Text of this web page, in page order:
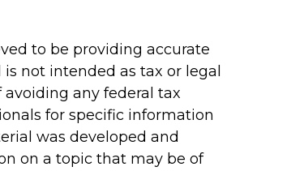
to be providing accurate
not intended as tax or legal
any federal tax
for specific information
was developed and
on a topic that may be of